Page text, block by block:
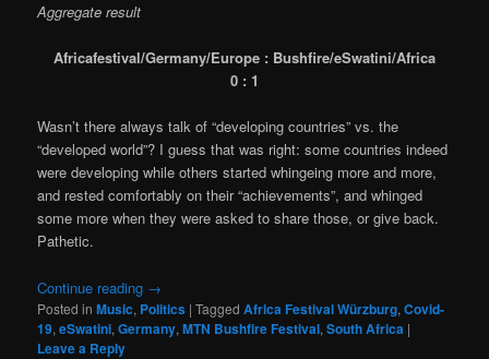
Aggregate result
Africafestival/Germany/Europe : Bushfire/eSwatini/Africa
0 : 1
Wasn’t there always talk of “developing countries” vs. the
“developed world”? I guess that was right: some countries indeed
were developing while others started whingeing more and more,
and rested comfortably on their “achievements”, and whinged
some more when they were asked to share those, or give back.
Pathetic.
Continue reading →
Posted in Music, Politics |Tagged Africa Festival Würzburg,Covid-
19,eSwatini,Germany,MTN Bushfire Festival,South Africa |
Leave a Reply